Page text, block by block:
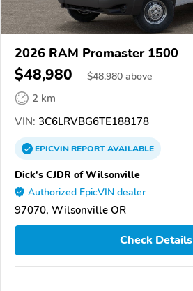
2026 RAM Promaster 1500
$48,980 $48,980 above
2 km
VIN: 3C6LRVBG6TE188178
EPICVINREPORTAVAILABLE
Dick's CJDR of Wilsonville
Authorized EpicVIN dealer
97070, Wilsonville OR
Check Details